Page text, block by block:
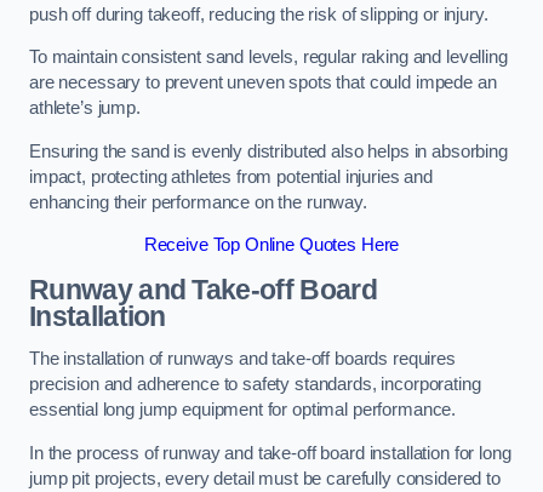
push off during takeoff, reducing the risk of slipping or injury.
To maintain consistent sand levels, regular raking and levelling
are necessary to prevent uneven spots that could impede an
athlete’s jump.
Ensuring the sand is evenly distributed also helps in absorbing
impact, protecting athletes from potential injuries and
enhancing their performance on the runway.
Receive Top Online Quotes Here
Runway and Take-off Board
Installation
The installation of runways and take-off boards requires
precision and adherence to safety standards, incorporating
essential long jump equipment for optimal performance.
In the process of runway and take-off board installation for long
jump pit projects, every detail must be carefully considered to